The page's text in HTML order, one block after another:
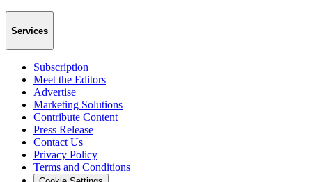
Services
Subscription
Meet the Editors
Advertise
Marketing Solutions
Contribute Content
Press Release
Contact Us
Privacy Policy
Terms and Conditions